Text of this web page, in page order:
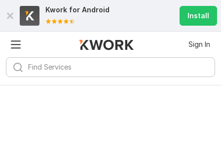
Kwork for Android
Install
Sign In